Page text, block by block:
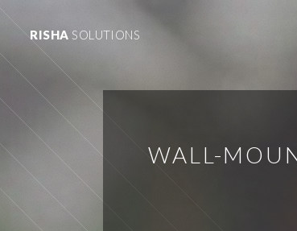
RISHA SOLUTIONS
WALL-